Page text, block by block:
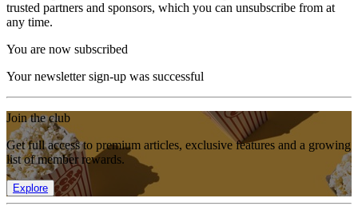
trusted partners and sponsors, which you can unsubscribe from at
any time.
You are now subscribed
Your newsletter sign-up was successful
Join the club
Get full access to premium articles, exclusive features and a growing
list of member rewards.
Explore